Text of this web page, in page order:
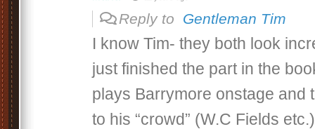
Reply to Gentleman Tim
I know Tim- they both look
just finished the part in the
plays Barrymore onstage and
to his “crowd” (W.C Fields